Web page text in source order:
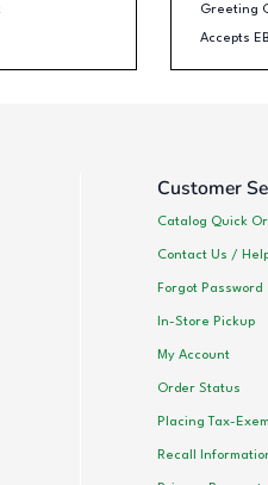
Greeting
Accepts
Customer
Catalog Quick
Contact Us /
Forgot Password
In-Store Pickup
My Account
Order Status
Placing Tax-
Recall